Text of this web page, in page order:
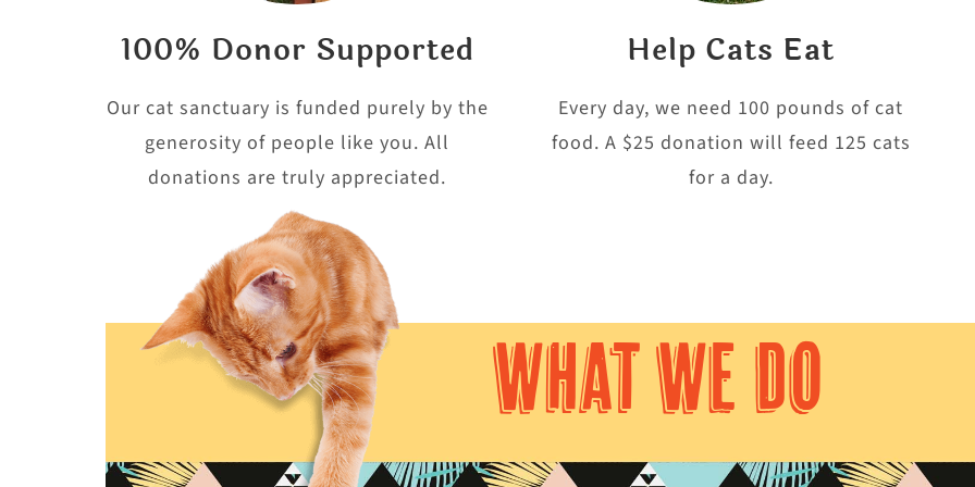
100% Donor Supported
Our cat sanctuary is funded purely by the
generosity of people like you. All
donations are truly appreciated.
Help Cats Eat
Every day, we need 100 pounds of cat
food. A $25 donation will feed 125 cats
for a day.
WHAT WE DO